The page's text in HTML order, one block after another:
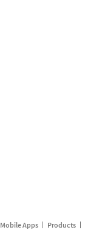
Mobile Apps Products